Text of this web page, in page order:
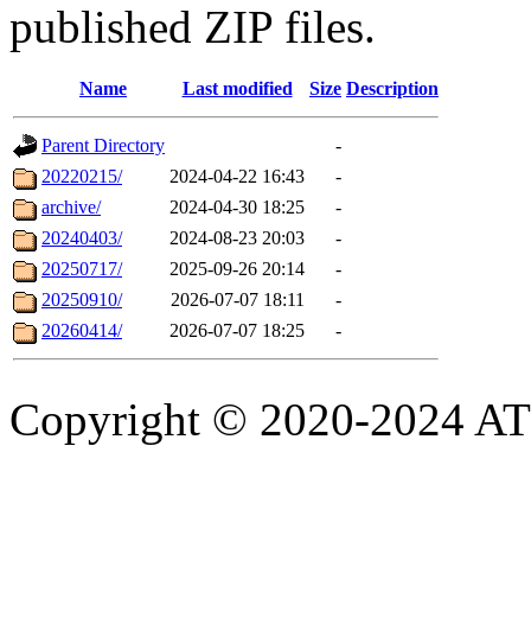
published ZIP files.
Name Last modified Size Description
Parent Directory
-
20220215/
2024-04-22 16:43
-
archive/
2024-04-30 18:25
-
20240403/
2024-08-23 20:03
-
20250717/
2025-09-26 20:14
-
20250910/
2026-07-07 18:11
-
20260414/
2026-07-07 18:25 -
Copyright © 2020-2024